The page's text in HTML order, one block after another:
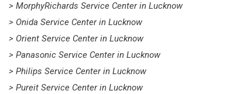
> MorphyRichards Service Center in Lucknow
> Onida Service Center in Lucknow
> Orient Service Center in Lucknow
> Panasonic Service Center in Lucknow
> Philips Service Center in Lucknow
> Pureit Service Center in Lucknow